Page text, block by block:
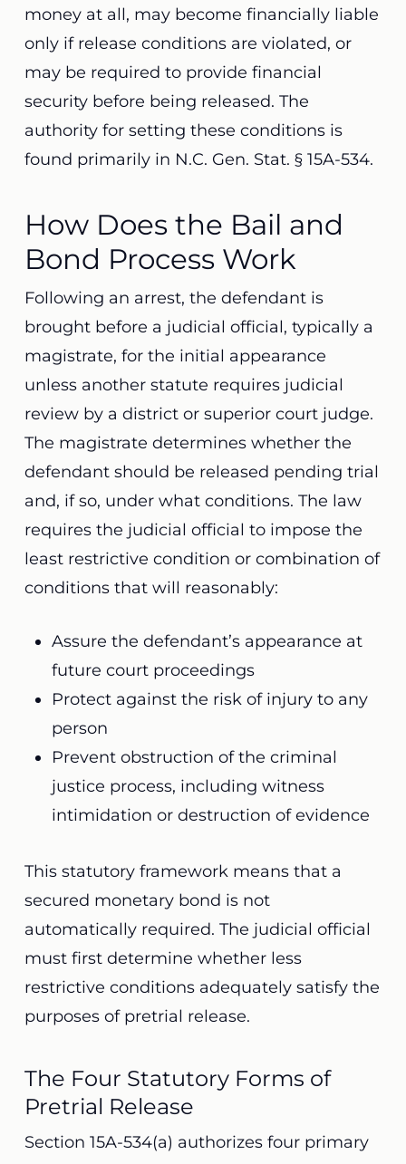
money at all, may become financially liable
only if release conditions are violated, or
may be required to provide financial
security before being released. The
authority for setting these conditions is
found primarily in N.C. Gen. Stat. § 15A-534.
How Does the Bail and
Bond Process Work
Following an arrest, the defendant is
brought before a judicial official, typically a
magistrate, for the initial appearance
unless another statute requires judicial
review by a district or superior court judge.
The magistrate determines whether the
defendant should be released pending trial
and, if so, under what conditions. The law
requires the judicial official to impose the
least restrictive condition or combination of
conditions that will reasonably:
Assure the defendant’s appearance at
future court proceedings
Protect against the risk of injury to any
person
Prevent obstruction of the criminal
justice process, including witness
intimidation or destruction of evidence
This statutory framework means that a
secured monetary bond is not
automatically required. The judicial official
must first determine whether less
restrictive conditions adequately satisfy the
purposes of pretrial release.
The Four Statutory Forms of
Pretrial Release
Section 15A-534(a) authorizes four primary